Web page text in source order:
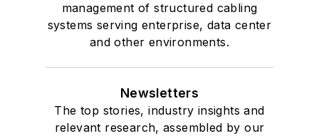
management of structured cabling
systems serving enterprise, data center
and other environments.
Newsletters
The top stories, industry insights and
relevant research, assembled by our